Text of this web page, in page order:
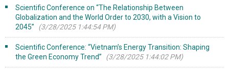
Scientific Conference on “The Relationship Between
Globalization and the World Order to 2030, with a Vision to
2045”
(3/28/2025 1:44:54 PM)
Scientific Conference: “Vietnam’s Energy Transition: Shaping
the Green Economy Trend”
(3/28/2025 1:44:02 PM)